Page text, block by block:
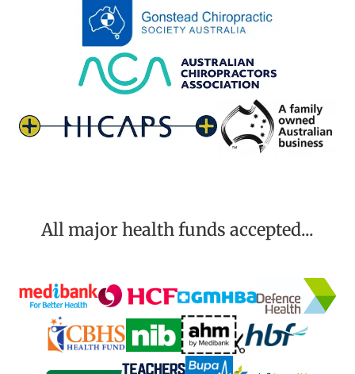
All major health funds accepted...